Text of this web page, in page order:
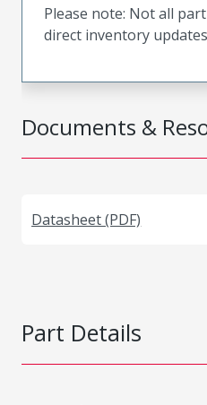
Documents &
Datasheet (PDF)
Please note: Not all
direct inventory
Part Details